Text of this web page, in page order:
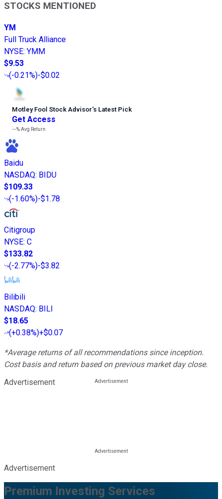
STOCKS MENTIONED
YM
Full Truck Alliance
NYSE: YMM
$9.53
(-0.21%)-$0.02
Motley Fool Stock Advisor’s Latest Pick
Get Access
---%Avg Return
Baidu
NASDAQ: BIDU
$109.33
(-1.60%)-$1.78
Citigroup
NYSE: C
$133.82
(-2.77%)-$3.82
Bilibili
NASDAQ: BILI
$18.65
(+0.38%)+$0.07
*Average returns of all recommendations since inception.
Cost basis and return based on previous market day close.
Advertisement
Advertisement
Premium Investing Services